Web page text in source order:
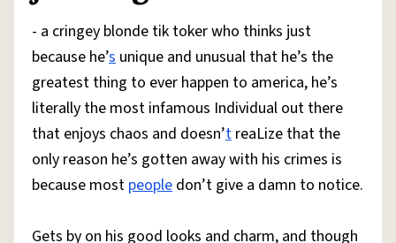
Advertise Chat
Status
Do Not Sell My Personal Information Information Collection Notice
Accessibility Report a BugData RequestDMCA
© 1999–2026 Urban Dictionary ®
- a cringey blonde tik toker who thinks just
because he’s unique and unusual that he’s the
greatest thing to ever happen to america, he’s
literally the most infamous Individual out there
that enjoys chaos and doesn’t reaLize that the
only reason he’s gotten away with his crimes is
because most people don’t give a damn to notice.
Gets by on his good looks and charm, and though